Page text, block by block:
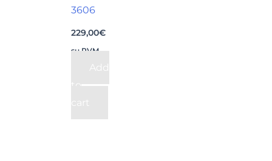
3606
229,00€
su PVM
Add
to
cart